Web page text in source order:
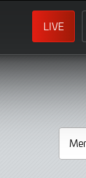
LIVE